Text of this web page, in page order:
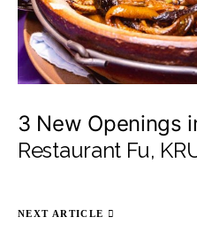
3 New Openings
Restaurant Fu,
NEXT ARTICLE